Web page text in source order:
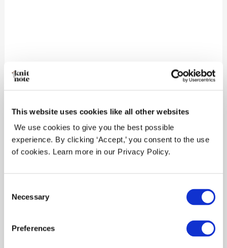
This website uses cookies like all other websites
We use cookies to give you the best possible
experience. By clicking ‘Accept,’ you consent to the use
of cookies. Learn more in our Privacy Policy.
Selection
Necessary
Preferences
published.
Required fields are marked
Comment*